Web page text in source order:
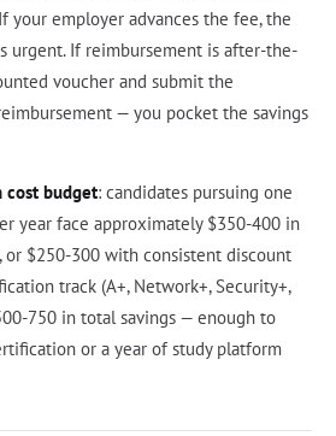
your employer advances the fee, the
urgent. If reimbursement is after-the-
voucher and submit the
— you pocket the savings
cost budget: candidates pursuing one
year face approximately $350-400 in
$250-300 with consistent discount
track (A+, Network+, Security+,
750 in total savings — enough to
or a year of study platform